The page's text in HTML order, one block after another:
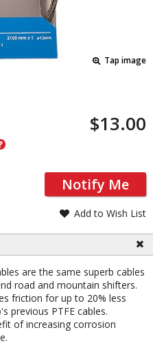
Tap image
$13.00
Notify Me
Add to Wish List
are the same superb cables
road and mountain shifters.
friction for up to 20% less
previous PTFE cables.
of increasing corrosion